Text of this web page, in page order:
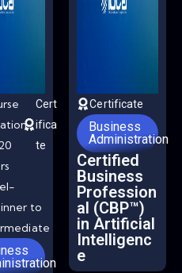
Cert
ifica
te
to
Certificate
Business
Administration
Certified
Business
Profession
al (CBP™)
in Artificial
Intelligenc
e